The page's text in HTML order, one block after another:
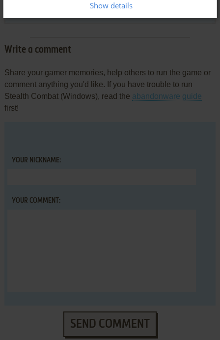
Write a comment
Share your gamer memories, help others to run the game or
comment anything you'd like. If you have trouble to run
Stealth Combat (Windows), read the abandonware guide
first!
YOUR NICKNAME:
YOUR COMMENT:
SEND COMMENT
Show details